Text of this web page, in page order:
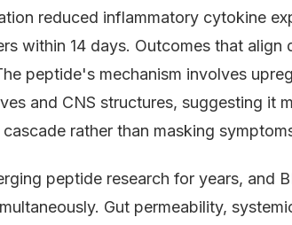
reduced inflammatory cytokine
within 14 days. Outcomes that
peptide's mechanism involves
and CNS structures, suggesting it
rather than masking
peptide research for years, and
Gut permeability,